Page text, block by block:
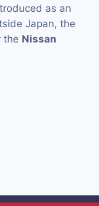
as an
Japan, the
the Nissan